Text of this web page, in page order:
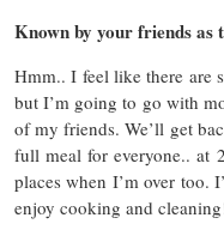
Known by your friends as
Hmm.. I feel like there are
but I’m going to go with
of my friends. We’ll get
full meal for everyone.. at
places when I’m over too.
enjoy cooking and